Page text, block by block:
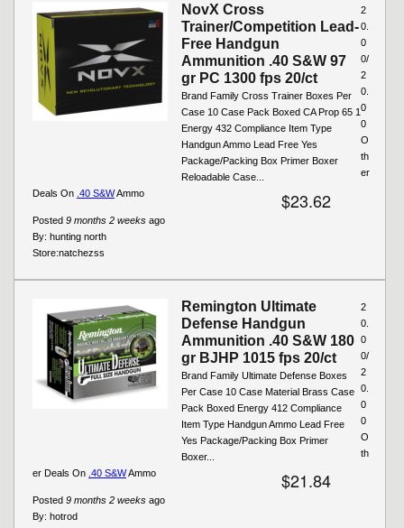
NovX Cross
Trainer/Competition Lead-
Free Handgun
Ammunition .40 S&W 97
gr PC 1300 fps 20/ct
Brand Family Cross Trainer Boxes Per
Case 10 Case Pack Boxed CA Prop 65 1
Energy 432 Compliance Item Type
Handgun Ammo Lead Free Yes
Package/Packing Box Primer Boxer
Reloadable Case...
$23.62
Posted 9 months 2 weeks ago
By: hunting north
2
0.
0
0/
2
0.
0
0
Store:natchezss
O
th
er
Deals On .40 S&WAmmo
Remington Ultimate
Defense Handgun
Ammunition .40 S&W 180
gr BJHP 1015 fps 20/ct
Brand Family Ultimate Defense Boxes
Per Case 10 Case Material Brass Case
Pack Boxed Energy 412 Compliance
Item Type Handgun Ammo Lead Free
Yes Package/Packing Box Primer
Boxer...
$21.84
Posted 9 months 2 weeks ago
By: hotrod
2
0.
0
0/
2
0.
0
0
O
th
er Deals On .40 S&WAmmo